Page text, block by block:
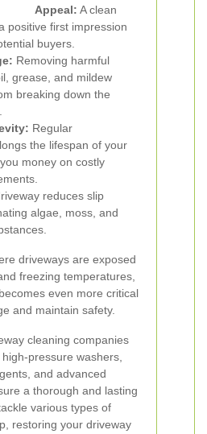
Appeal: A clean
positive first impression
buyers.
Removing harmful
grease, and mildew
breaking down the
Regular
the lifespan of your
money on costly
reduces slip
algae, moss, and
driveways are exposed
freezing temperatures,
even more critical
and maintain safety.
cleaning companies
pressure washers,
and advanced
a thorough and lasting
various types of
restoring your driveway